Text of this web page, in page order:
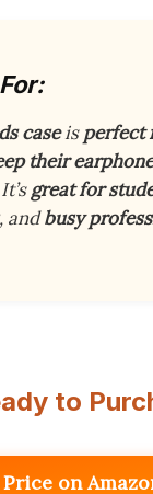
caseisperfect
their
great for
, andbusy
to
on